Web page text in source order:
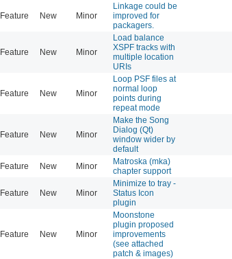
Feature New Minor
Linkage could be
improved for
packagers.
Feature New Minor
Load balance
XSPF tracks with
multiple location
URIs
Feature New Minor
Loop PSF files at
normal loop
points during
repeat mode
Feature New Minor
Make the Song
Dialog (Qt)
window wider by
default
Feature New Minor
Matroska (mka)
chapter support
Feature New Minor
Minimize to tray -
Status Icon
plugin
Feature New Minor
Moonstone
plugin proposed
improvements
(see attached
patch & images)